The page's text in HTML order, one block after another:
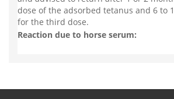
dose of the adsorbed tetanus and 6 to
for the third dose.
Reaction due to horse serum: